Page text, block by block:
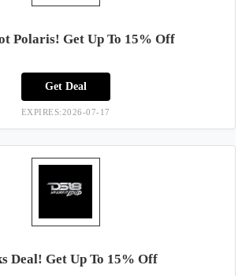
Polaris! Get Up To 15% Off
Get Deal
EXPIRES:2026-07-17
Deal! Get Up To 15% Off